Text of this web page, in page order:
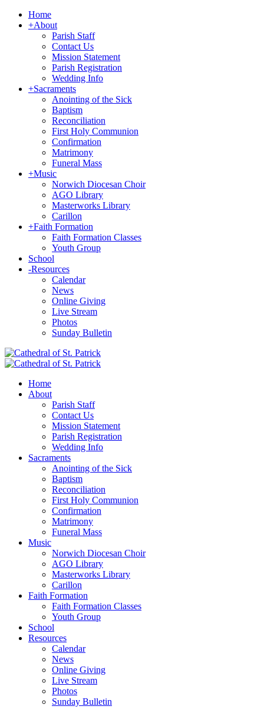
Home
+About
Parish Staff
Contact Us
Mission Statement
Parish Registration
Wedding Info
+Sacraments
Anointing of the Sick
Baptism
Reconciliation
First Holy Communion
Confirmation
Matrimony
Funeral Mass
+Music
Norwich Diocesan Choir
AGO Library
Masterworks Library
Carillon
+Faith Formation
Faith Formation Classes
Youth Group
School
-Resources
Calendar
News
Online Giving
Live Stream
Photos
Sunday Bulletin
Home
About
Parish Staff
Contact Us
Mission Statement
Parish Registration
Wedding Info
Sacraments
Anointing of the Sick
Baptism
Reconciliation
First Holy Communion
Confirmation
Matrimony
Funeral Mass
Music
Norwich Diocesan Choir
AGO Library
Masterworks Library
Carillon
Faith Formation
Faith Formation Classes
Youth Group
School
Resources
Calendar
News
Online Giving
Live Stream
Photos
Sunday Bulletin